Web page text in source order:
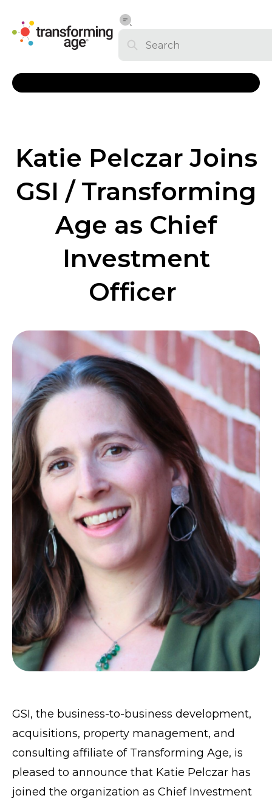
Katie Pelczar Joins
GSI / Transforming
Age as Chief
Investment
Officer
GSI, the business-to-business development,
acquisitions, property management, and
consulting affiliate of Transforming Age, is
pleased to announce that Katie Pelczar has
joined the organization as Chief Investment